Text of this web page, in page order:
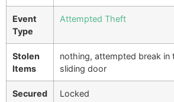
Event
Type
Attempted Theft
Stolen
Items
nothing, attempted break in
sliding door
Secured Locked